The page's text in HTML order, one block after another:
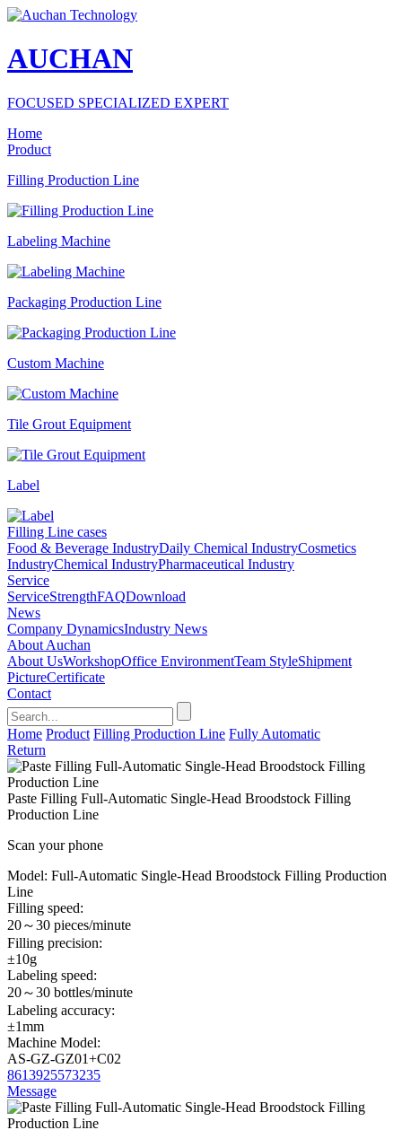
AUCHAN
FOCUSED SPECIALIZED EXPERT
Home
Product
Filling Production Line
Labeling Machine
Packaging Production Line
Custom Machine
Tile Grout Equipment
Label
Filling Line cases
Food & Beverage IndustryDaily Chemical IndustryCosmetics
IndustryChemical IndustryPharmaceutical Industry
Service
ServiceStrengthFAQDownload
News
Company DynamicsIndustry News
About Auchan
About UsWorkshopOffice EnvironmentTeam StyleShipment
PictureCertificate
Contact
Home Product Filling Production Line Fully Automatic
Return
Paste Filling Full-Automatic Single-Head Broodstock Filling
Production Line
Scan your phone
Model: Full-Automatic Single-Head Broodstock Filling Production
Line
Filling speed:
20～30 pieces/minute
Filling precision:
±10g
Labeling speed:
20～30 bottles/minute
Labeling accuracy:
±1mm
Machine Model:
AS-GZ-GZ01+C02
8613925573235
Message